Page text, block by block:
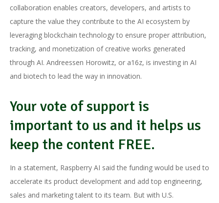
collaboration enables creators, developers, and artists to
capture the value they contribute to the AI ecosystem by
leveraging blockchain technology to ensure proper attribution,
tracking, and monetization of creative works generated
through AI. Andreessen Horowitz, or a16z, is investing in AI
and biotech to lead the way in innovation.
Your vote of support is
important to us and it helps us
keep the content FREE.
In a statement, Raspberry AI said the funding would be used to
accelerate its product development and add top engineering,
sales and marketing talent to its team. But with U.S.